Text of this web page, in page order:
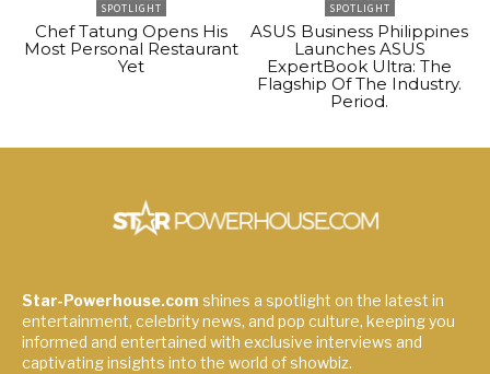
SPOTLIGHT
Chef Tatung Opens His
Most Personal Restaurant
Yet
SPOTLIGHT
ASUS Business Philippines
Launches ASUS
ExpertBook Ultra: The
Flagship Of The Industry.
Period.
Star-Powerhouse.com shines a spotlight on the latest in
entertainment, celebrity news, and pop culture, keeping you
informed and entertained with exclusive interviews and
captivating insights into the world of showbiz.